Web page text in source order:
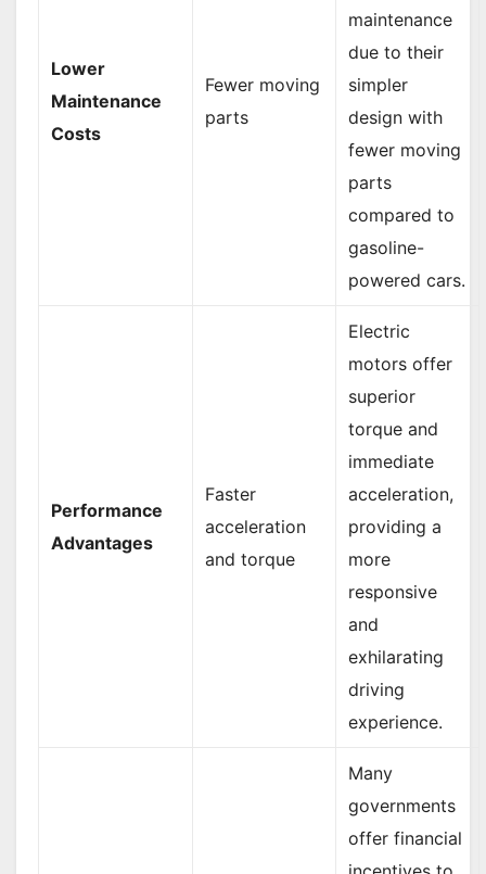
Lower
Maintenance
Costs
Fewer moving
parts
maintenance
due to their
simpler
design with
fewer moving
parts
compared to
gasoline-
powered cars.
Performance
Advantages
Faster
acceleration
and torque
Electric
motors offer
superior
torque and
immediate
acceleration,
providing a
more
responsive
and
exhilarating
driving
experience.
Many
governments
offer financial